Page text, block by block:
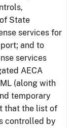
State
services for
and to
services
AECA
(along with
temporary
that the list of
controlled by